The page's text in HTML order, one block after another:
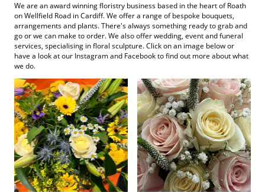
We are an award winning floristry business based in the heart of Roath
on Wellfield Road in Cardiff. We offer a range of bespoke bouquets,
arrangements and plants. There's always something ready to grab and
go or we can make to order. We also offer wedding, event and funeral
services, specialising in floral sculpture. Click on an image below or
have a look at our Instagram and Facebook to find out more about what
we do.